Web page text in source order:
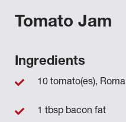
Tomato Jam
Ingredients
10 tomato(es), Roma
1 tbsp bacon fat